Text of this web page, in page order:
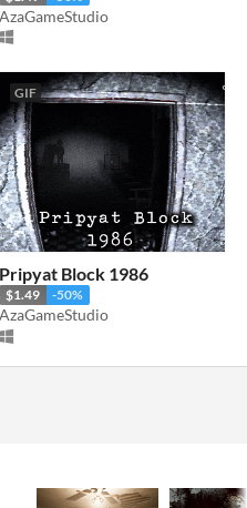
AzaGameStudio
GIF
Pripyat Block 1986
$1.49 -50%
AzaGameStudio